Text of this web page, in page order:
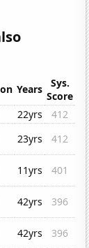
Years
Sys.
Score
22yrs
412
23yrs
412
11yrs
401
42yrs
396
42yrs
396